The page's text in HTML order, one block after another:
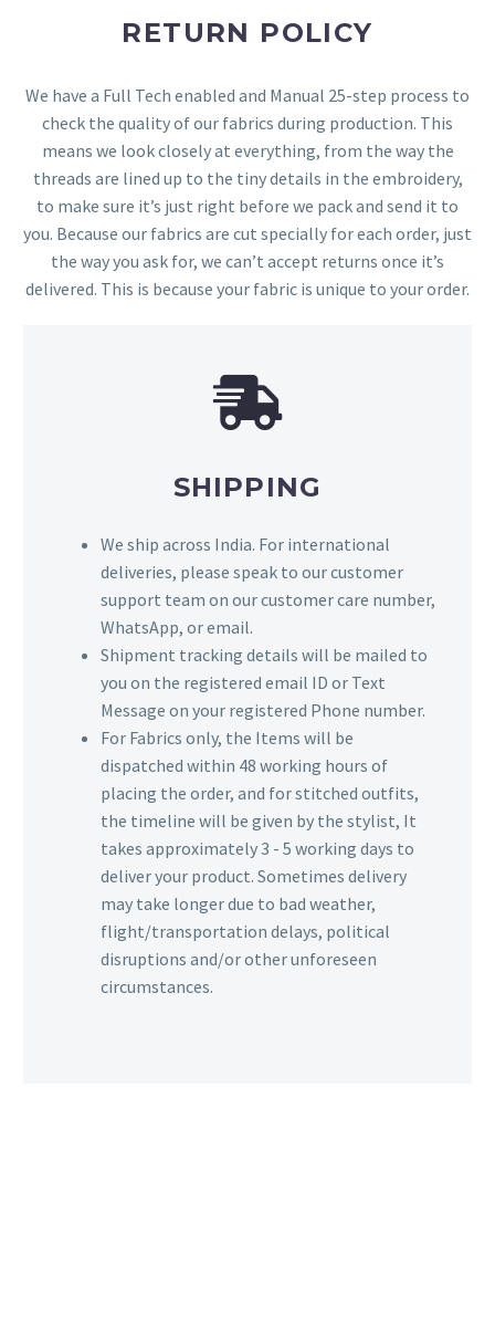
RETURN POLICY
We have a Full Tech enabled and Manual 25-step process to
check the quality of our fabrics during production. This
means we look closely at everything, from the way the
threads are lined up to the tiny details in the embroidery,
to make sure it’s just right before we pack and send it to
you. Because our fabrics are cut specially for each order, just
the way you ask for, we can’t accept returns once it’s
delivered. This is because your fabric is unique to your order.
SHIPPING
We ship across India. For international
deliveries, please speak to our customer
support team on our customer care number,
WhatsApp, or email.
Shipment tracking details will be mailed to
you on the registered email ID or Text
Message on your registered Phone number.
For Fabrics only, the Items will be
dispatched within 48 working hours of
placing the order, and for stitched outfits,
the timeline will be given by the stylist, It
takes approximately 3 - 5 working days to
deliver your product. Sometimes delivery
may take longer due to bad weather,
flight/transportation delays, political
disruptions and/or other unforeseen
circumstances.